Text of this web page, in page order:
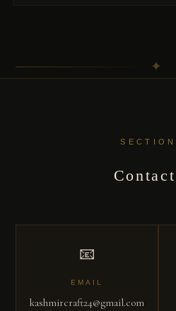
✦
📧
EMAIL
kashmircraft24@gmail.com